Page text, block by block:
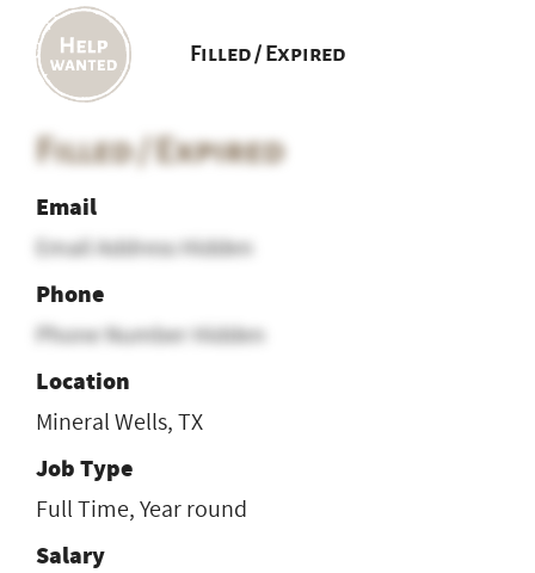
Filled / Expired
Filled / Expired
Email
Email Address Hidden
Phone
Phone Number Hidden
Location
Mineral Wells, TX
Job Type
Full Time, Year round
Salary